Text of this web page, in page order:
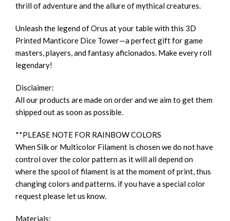
thrill of adventure and the allure of mythical creatures.
Unleash the legend of Orus at your table with this 3D
Printed Manticore Dice Tower—a perfect gift for game
masters, players, and fantasy aficionados. Make every roll
legendary!
Disclaimer:
All our products are made on order and we aim to get them
shipped out as soon as possible.
**PLEASE NOTE FOR RAINBOW COLORS
When Silk or Multicolor Filament is chosen we do not have
control over the color pattern as it will all depend on
where the spool of filament is at the moment of print, thus
changing colors and patterns. if you have a special color
request please let us know.
Materials: